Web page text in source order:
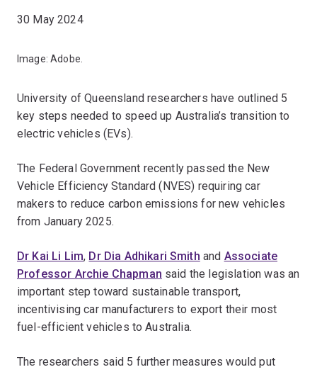
30 May 2024
Image: Adobe.
University of Queensland researchers have outlined 5
key steps needed to speed up Australia’s transition to
electric vehicles (EVs).
The Federal Government recently passed the New
Vehicle Efficiency Standard (NVES) requiring car
makers to reduce carbon emissions for new vehicles
from January 2025.
Dr Kai Li Lim, Dr Dia Adhikari Smith and Associate
Professor Archie Chapman said the legislation was an
important step toward sustainable transport,
incentivising car manufacturers to export their most
fuel-efficient vehicles to Australia.
The researchers said 5 further measures would put